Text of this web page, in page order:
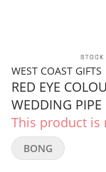
WEST COAST GIFTS
RED EYE
WEDDING
This product is
BONG